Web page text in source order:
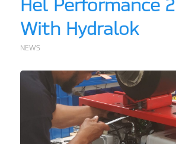
Hel Performance
With Hydralok
NEWS